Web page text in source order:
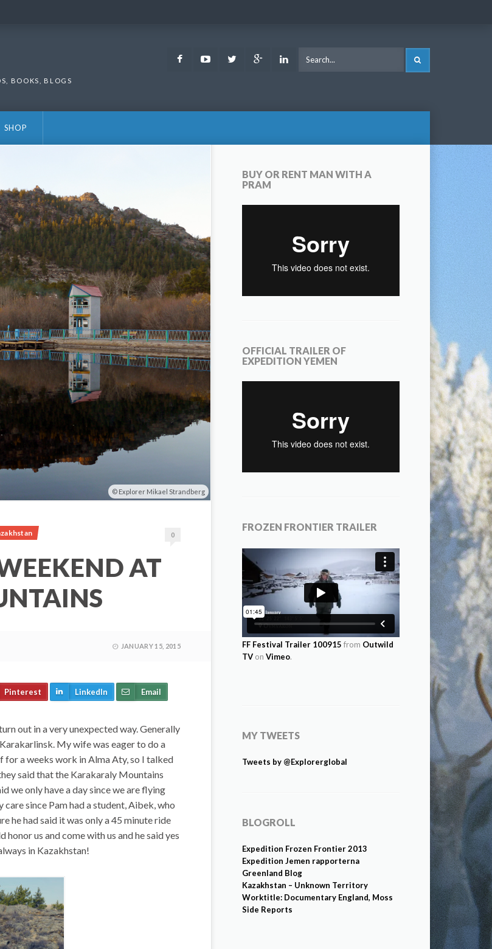
BOOKS, BLOGS
FacebookYoutubeTwitter Google LinkedIn
SHOP
Explorer Mikael Strandberg
0
AT
JANUARY 15, 2015
Pinterest LinkedIn Email
out in a very unexpected way. Generally
My wife was eager to do a
for a weeks work in Alma Aty, so I talked
said that the Karakaraly Mountains
we only have a day since we are flying
since Pam had a student, Aibek, who
he had said it was only a 45 minute ride
us and come with us and he said yes
in Kazakhstan!
BUY OR RENT MAN WITH A
PRAM
OFFICIAL TRAILER OF
EXPEDITION YEMEN
FROZEN FRONTIER TRAILER
FF Festival Trailer 100915 from Outwild
TV on Vimeo.
MY TWEETS
Tweets by @Explorerglobal
BLOGROLL
Expedition Frozen Frontier 2013
Expedition Jemen rapporterna
Greenland Blog
Kazakhstan – Unknown Territory
Worktitle: Documentary England, Moss
Side Reports